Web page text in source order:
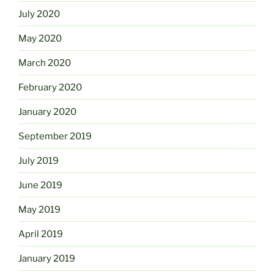
July 2020
May 2020
March 2020
February 2020
January 2020
September 2019
July 2019
June 2019
May 2019
April 2019
January 2019